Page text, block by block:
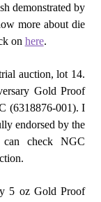
demonstrated by
more about die
on here.
auction, lot 14.
Gold Proof
(6318876-001). I
endorsed by the
check NGC
5 oz Gold Proof